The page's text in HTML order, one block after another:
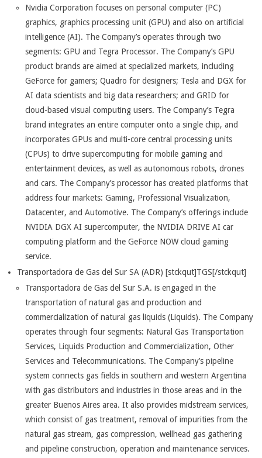
Nvidia Corporation focuses on personal computer (PC)
graphics, graphics processing unit (GPU) and also on artificial
intelligence (AI). The Company’s operates through two
segments: GPU and Tegra Processor. The Company’s GPU
product brands are aimed at specialized markets, including
GeForce for gamers; Quadro for designers; Tesla and DGX for
AI data scientists and big data researchers; and GRID for
cloud-based visual computing users. The Company’s Tegra
brand integrates an entire computer onto a single chip, and
incorporates GPUs and multi-core central processing units
(CPUs) to drive supercomputing for mobile gaming and
entertainment devices, as well as autonomous robots, drones
and cars. The Company’s processor has created platforms that
address four markets: Gaming, Professional Visualization,
Datacenter, and Automotive. The Company’s offerings include
NVIDIA DGX AI supercomputer, the NVIDIA DRIVE AI car
computing platform and the GeForce NOW cloud gaming
service.
Transportadora de Gas del Sur SA (ADR) [stckqut]TGS[/stckqut]
Transportadora de Gas del Sur S.A. is engaged in the
transportation of natural gas and production and
commercialization of natural gas liquids (Liquids). The Company
operates through four segments: Natural Gas Transportation
Services, Liquids Production and Commercialization, Other
Services and Telecommunications. The Company’s pipeline
system connects gas fields in southern and western Argentina
with gas distributors and industries in those areas and in the
greater Buenos Aires area. It also provides midstream services,
which consist of gas treatment, removal of impurities from the
natural gas stream, gas compression, wellhead gas gathering
and pipeline construction, operation and maintenance services.